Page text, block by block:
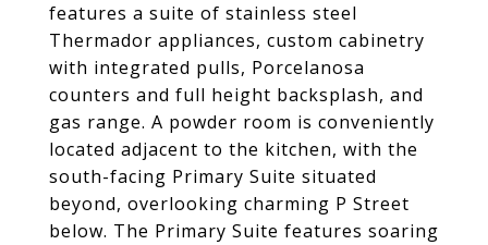
features a suite of stainless steel
Thermador appliances, custom cabinetry
with integrated pulls, Porcelanosa
counters and full height backsplash, and
gas range. A powder room is conveniently
located adjacent to the kitchen, with the
south-facing Primary Suite situated
beyond, overlooking charming P Street
below. The Primary Suite features soaring